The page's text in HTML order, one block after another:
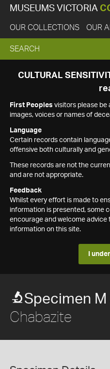
MUSEUMS VICTORIA
OUR COLLECTIONS OUR
EXPAND
SEARCH
SEARCH
CULTURAL
First Peoples visitors please be
images, voices or names of
Language
Certain records contain
offensive both culturally and
These records are not the
and are not appropriate.
Feedback
Whilst every effort is made to
information is presented, some
encourage and welcome
information on this site.
I
Specimen
Chabazite